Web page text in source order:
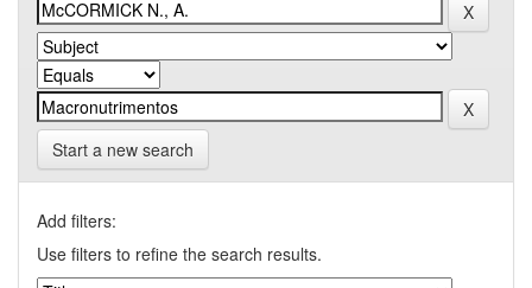
Start a new search
Add filters:
Use filters to refine the search results.